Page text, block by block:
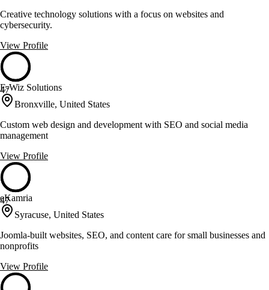
Creative technology solutions with a focus on websites and
cybersecurity.
View Profile
47
E-Wiz Solutions
Bronxville, United States
Custom web design and development with SEO and social media
management
View Profile
47
eKamria
Syracuse, United States
Joomla-built websites, SEO, and content care for small businesses and
nonprofits
View Profile